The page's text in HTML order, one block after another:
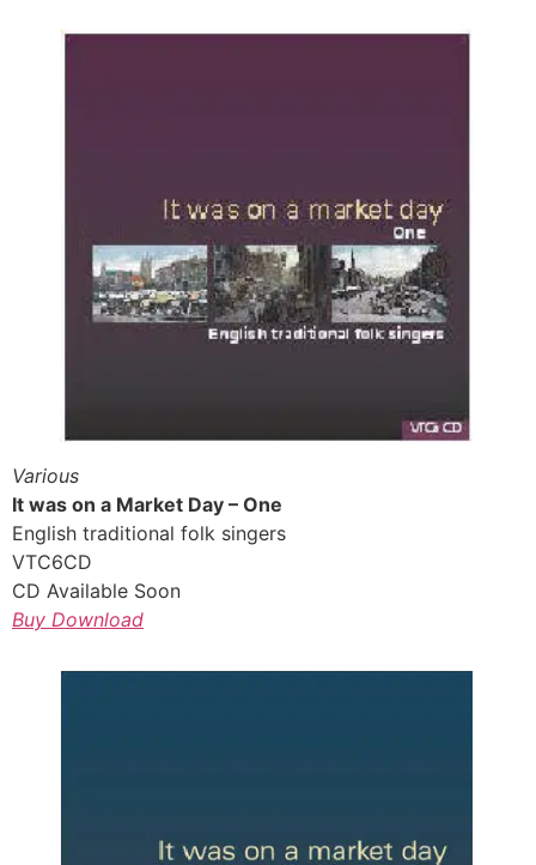
Various
It was on a Market Day – One
English traditional folk singers
VTC6CD
CD Available Soon
Buy Download